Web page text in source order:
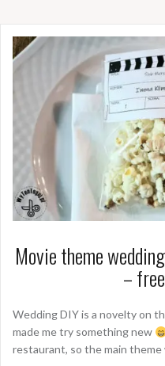
Movie theme
–
Wedding DIY is a novelty on
made me try something new
restaurant, so the main